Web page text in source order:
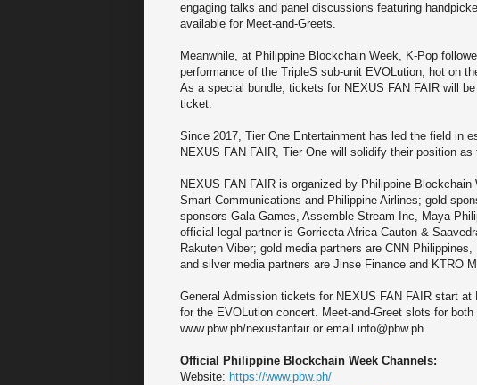
engaging talks and panel discussions featuring
available for Meet-and-Greets.
Meanwhile, at Philippine Blockchain Week, K-Pop
performance of the TripleS sub-unit EVOLution, hot on
As a special bundle, tickets for NEXUS FAN FAIR will
ticket.
Since 2017, Tier One Entertainment has led the field in
NEXUS FAN FAIR, Tier One will solidify their position
NEXUS FAN FAIR is organized by Philippine
Smart Communications and Philippine Airlines; gold
sponsors Gala Games, Assemble Stream Inc, Maya
official legal partner is Gorriceta Africa Cauton &
Rakuten Viber; gold media partners are CNN
and silver media partners are Jinse Finance and KTRO
General Admission tickets for NEXUS FAN FAIR start
for the EVOLution concert. Meet-and-Greet slots for
www.pbw.ph/nexusfanfair or email info@pbw.ph.
Official Philippine Blockchain Week Channels:
Website: https://www.pbw.ph/